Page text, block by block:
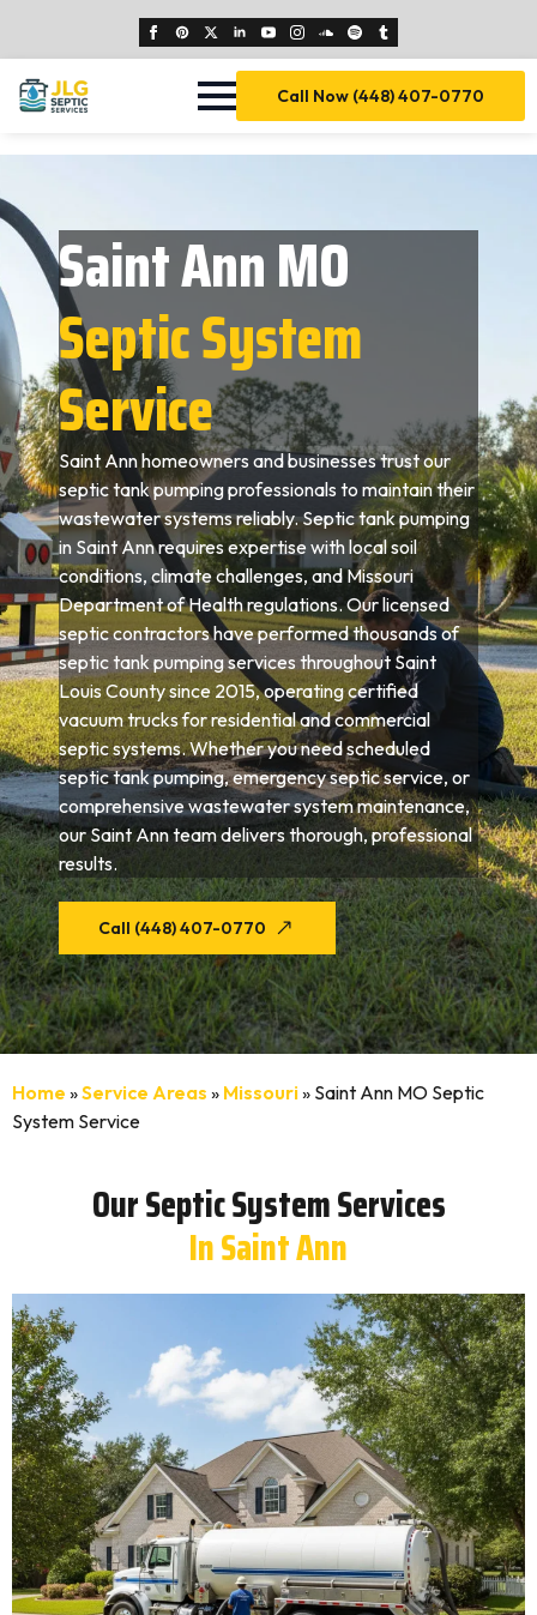
Call Now (448) 407-0770
Saint Ann MO
Septic System
Service
Saint Ann homeowners and businesses trust our
septic tank pumping professionals to maintain their
wastewater systems reliably. Septic tank pumping
in Saint Ann requires expertise with local soil
conditions, climate challenges, and Missouri
Department of Health regulations. Our licensed
septic contractors have performed thousands of
septic tank pumping services throughout Saint
Louis County since 2015, operating certified
vacuum trucks for residential and commercial
septic systems. Whether you need scheduled
septic tank pumping, emergency septic service, or
comprehensive wastewater system maintenance,
our Saint Ann team delivers thorough, professional
results.
Call (448) 407-0770
Home »Service Areas » Missouri» Saint Ann MO Septic
System Service
Our Septic System Services
In Saint Ann